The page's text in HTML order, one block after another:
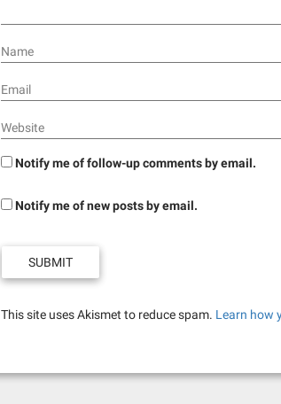
Name
Email
Website
Notify me of follow-up comments by email.
Notify me of new posts by email.
This site uses Akismet to reduce spam. Learn how